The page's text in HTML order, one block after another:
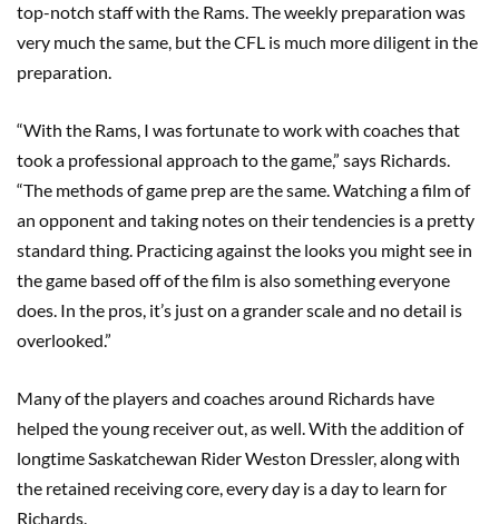
top-notch staff with the Rams. The weekly preparation was
very much the same, but the CFL is much more diligent in the
preparation.
“With the Rams, I was fortunate to work with coaches that
took a professional approach to the game,” says Richards.
“The methods of game prep are the same. Watching a film of
an opponent and taking notes on their tendencies is a pretty
standard thing. Practicing against the looks you might see in
the game based off of the film is also something everyone
does. In the pros, it’s just on a grander scale and no detail is
overlooked.”
Many of the players and coaches around Richards have
helped the young receiver out, as well. With the addition of
longtime Saskatchewan Rider Weston Dressler, along with
the retained receiving core, every day is a day to learn for
Richards.